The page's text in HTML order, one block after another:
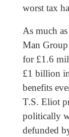
worst tax
As much
Man
for £1.6
£1 billion
benefits
T.S. Eliot
politically
defunded